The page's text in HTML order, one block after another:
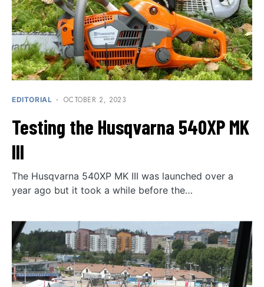
EDITORIAL OCTOBER 2, 2023
Testing the Husqvarna 540XP MK
III
The Husqvarna 540XP MK III was launched over a
year ago but it took a while before the…